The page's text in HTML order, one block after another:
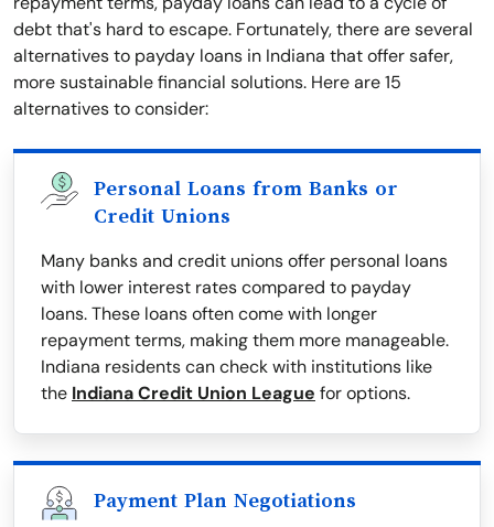
debt that's hard to escape. Fortunately, there are several
alternatives to payday loans in Indiana that offer safer,
more sustainable financial solutions. Here are 15
alternatives to consider:
Personal Loans from Banks or
Credit Unions
Many banks and credit unions offer personal loans
with lower interest rates compared to payday
loans. These loans often come with longer
repayment terms, making them more manageable.
Indiana residents can check with institutions like
the Indiana Credit Union League for options.
Payment Plan Negotiations